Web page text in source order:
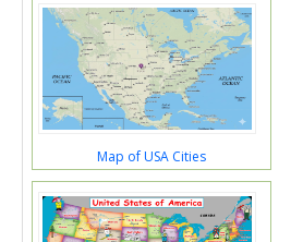
Map of USA Cities